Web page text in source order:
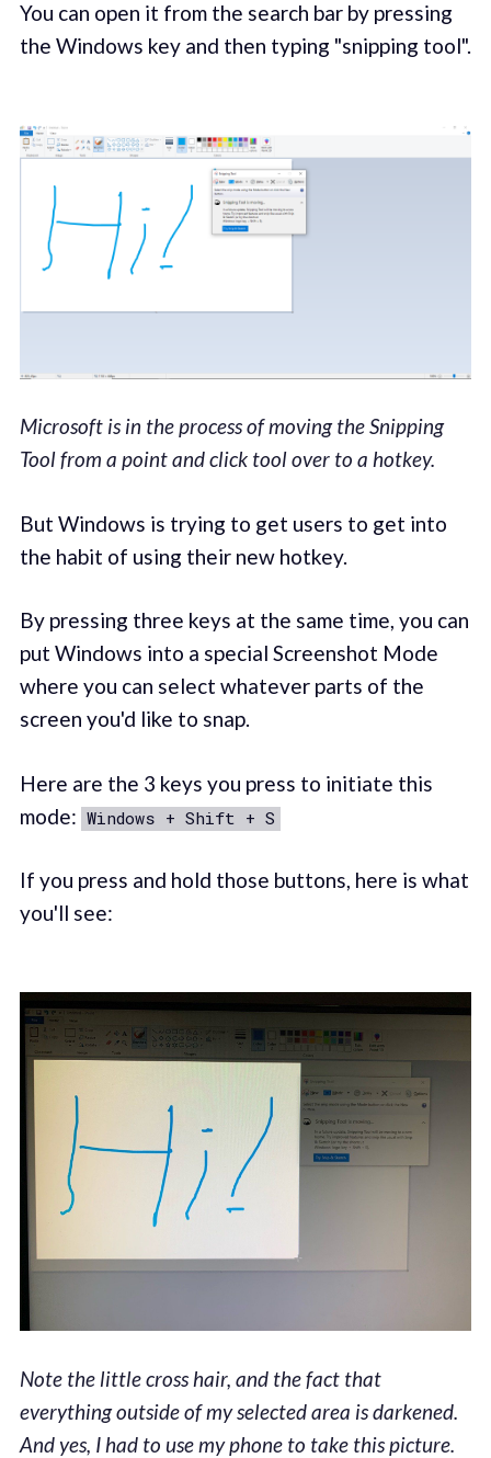
You can open it from the search bar by pressing
the Windows key and then typing "snipping tool".
Microsoft is in the process of moving the Snipping
Tool from a point and click tool over to a hotkey.
But Windows is trying to get users to get into
the habit of using their new hotkey.
By pressing three keys at the same time, you can
put Windows into a special Screenshot Mode
where you can select whatever parts of the
screen you'd like to snap.
Here are the 3 keys you press to initiate this
mode: Windows + Shift + S
If you press and hold those buttons, here is what
you'll see:
Note the little cross hair, and the fact that
everything outside of my selected area is darkened.
And yes, I had to use my phone to take this picture.